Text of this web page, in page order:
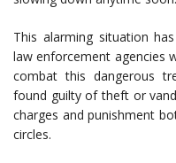
This alarming situation
law enforcement agencies
combat this dangerous
found guilty of theft or
charges and punishment
circles.